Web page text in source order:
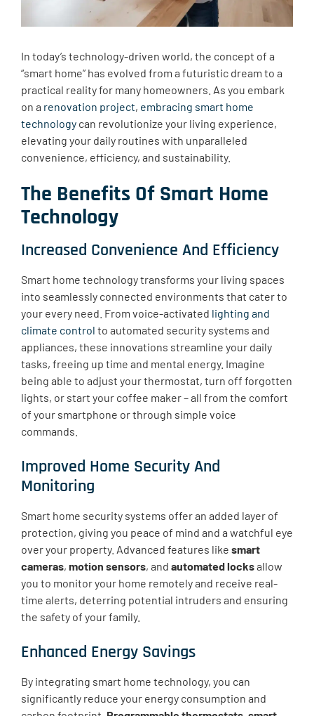
In today’s technology-driven world, the concept of a
“smart home” has evolved from a futuristic dream to a
practical reality for many homeowners. As you embark
on a renovation project, embracing smart home
technology can revolutionize your living experience,
elevating your daily routines with unparalleled
convenience, efficiency, and sustainability.
The Benefits Of Smart Home
Technology
Increased Convenience And Efficiency
Smart home technology transforms your living spaces
into seamlessly connected environments that cater to
your every need. From voice-activated lighting and
climate control to automated security systems and
appliances, these innovations streamline your daily
tasks, freeing up time and mental energy. Imagine
being able to adjust your thermostat, turn off forgotten
lights, or start your coffee maker – all from the comfort
of your smartphone or through simple voice
commands.
Improved Home Security And
Monitoring
Smart home security systems offer an added layer of
protection, giving you peace of mind and a watchful eye
over your property. Advanced features like smart
cameras, motion sensors, and automated locksallow
you to monitor your home remotely and receive real-
time alerts, deterring potential intruders and ensuring
the safety of your family.
Enhanced Energy Savings
By integrating smart home technology, you can
significantly reduce your energy consumption and